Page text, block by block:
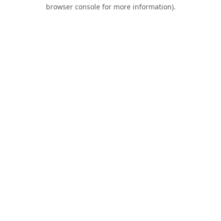
browser console for more information).